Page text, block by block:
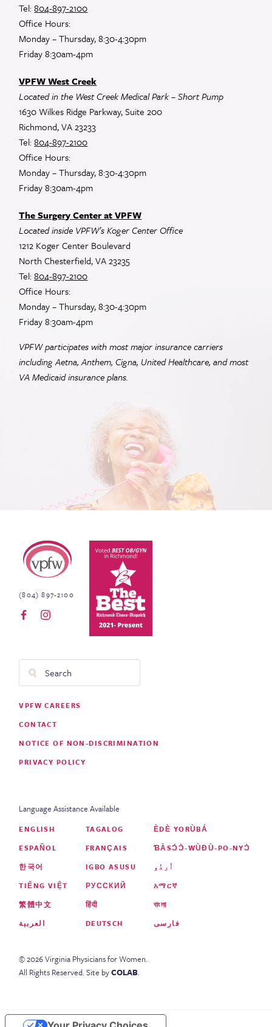
Tel:804-897-2100
Office Hours:
Monday – Thursday, 8:30-4:30pm
Friday 8:30am-4pm
VPFW West Creek
Located in the West Creek Medical Park – Short Pump
1630 Wilkes Ridge Parkway, Suite 200
Richmond, VA 23233
Tel:804-897-2100
Office Hours:
Monday – Thursday, 8:30-4:30pm
Friday 8:30am-4pm
The Surgery Center at VPFW
Located inside VPFW’s Koger Center Office
1212 Koger Center Boulevard
North Chesterfield, VA 23235
Tel:804-897-2100
Office Hours:
Monday – Thursday, 8:30-4:30pm
Friday 8:30am-4pm
VPFW participates with most major insurance carriers
including Aetna, Anthem, Cigna, United Healthcare, and most
VAMedicaid insurance plans.
Virginia Physicians for Women
(804) 897-2100
Footer
VPFW CAREERS
CONTACT
NOTICE OF NON-DISCRIMINATION
PRIVACY POLICY
Language Assistance Available
ENGLISH
ESPAÑOL
한국어
TIẾNG VIỆT
繁體中文
العربية
TAGALOG
FRANÇAIS
IGBO ASUSU
РУССКИЙ
हिंदी
DEUTSCH
ÈDÈ YORÙBÁ
ƁÀSƆ́Ɔ̀-WÙƉÙ-PO-NYƆ̀
اُردُو
አማርኛ
বাংলা
فارسی
©2026Virginia Physicians for Women.
All Rights Reserved. Site byCOLAB.